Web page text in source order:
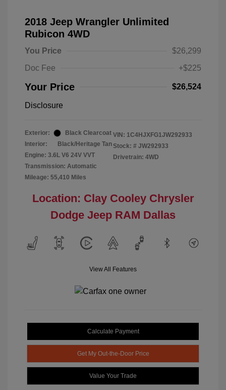
2018 Jeep Wrangler Unlimited
Rubicon 4WD
You Price
$26,299
Doc Fee
+$225
Your Price $26,524
Disclosure
Exterior:
Black Clearcoat
Interior:
Black/Heritage Tan
Engine: 3.6L V6 24V VVT
Transmission: Automatic
Mileage: 55,410 Miles
VIN: 1C4HJXFG1JW292933
Stock: # JW292933
Drivetrain: 4WD
Location: Clay Cooley Chrysler
Dodge Jeep RAM Dallas
View All Features
Calculate Payment
Get My Out-the-Door Price
Value Your Trade